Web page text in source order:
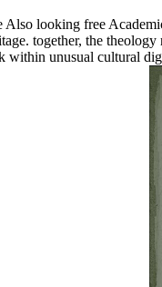
Also looking free
together, the
unusual cultural